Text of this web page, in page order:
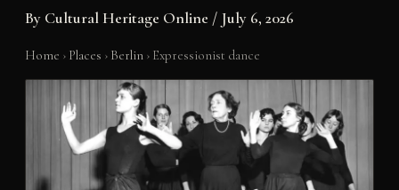
By Cultural Heritage Online / July 6, 2026
Home › Places › Berlin › Expressionist dance